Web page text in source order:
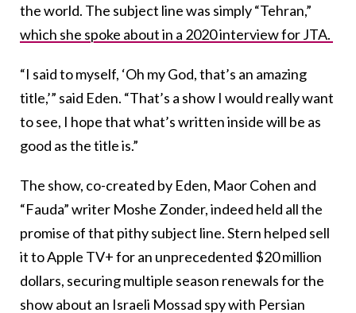
the world. The subject line was simply “Tehran,”
which she spoke about in a 2020 interview for JTA.
“I said to myself, ‘Oh my God, that’s an amazing
title,’” said Eden. “That’s a show I would really want
to see, I hope that what’s written inside will be as
good as the title is.”
The show, co-created by Eden, Maor Cohen and
“Fauda” writer Moshe Zonder, indeed held all the
promise of that pithy subject line. Stern helped sell
it to Apple TV+ for an unprecedented $20 million
dollars, securing multiple season renewals for the
show about an Israeli Mossad spy with Persian